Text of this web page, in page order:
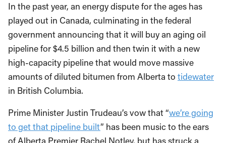
In the past year, an energy dispute for the ages has
played out in Canada, culminating in the federal
government announcing that it will buy an aging oil
pipeline for $4.5 billion and then twin it with a new
high-capacity pipeline that would move massive
amounts of diluted bitumen from Alberta to tidewater
in British Columbia.
Prime Minister Justin Trudeau’s vow that “we’re going
to get that pipeline built” has been music to the ears